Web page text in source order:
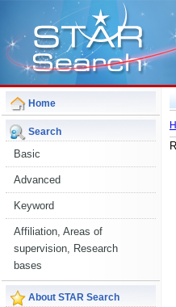
Home
Search
Basic
Advanced
Keyword
Affiliation, Areas of
supervision, Research
bases
About STAR Search